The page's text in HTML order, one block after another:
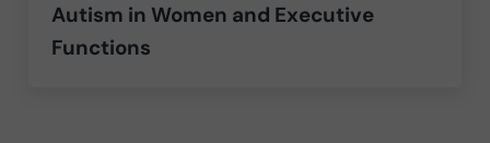
Autism in Women and Executive
Functions